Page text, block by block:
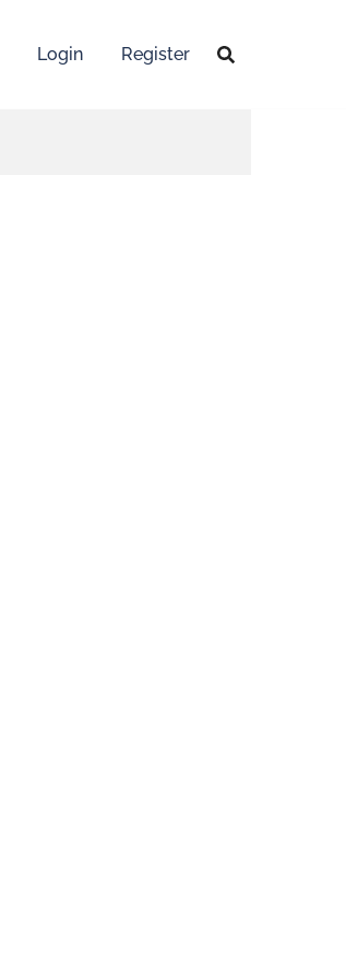
Login Register